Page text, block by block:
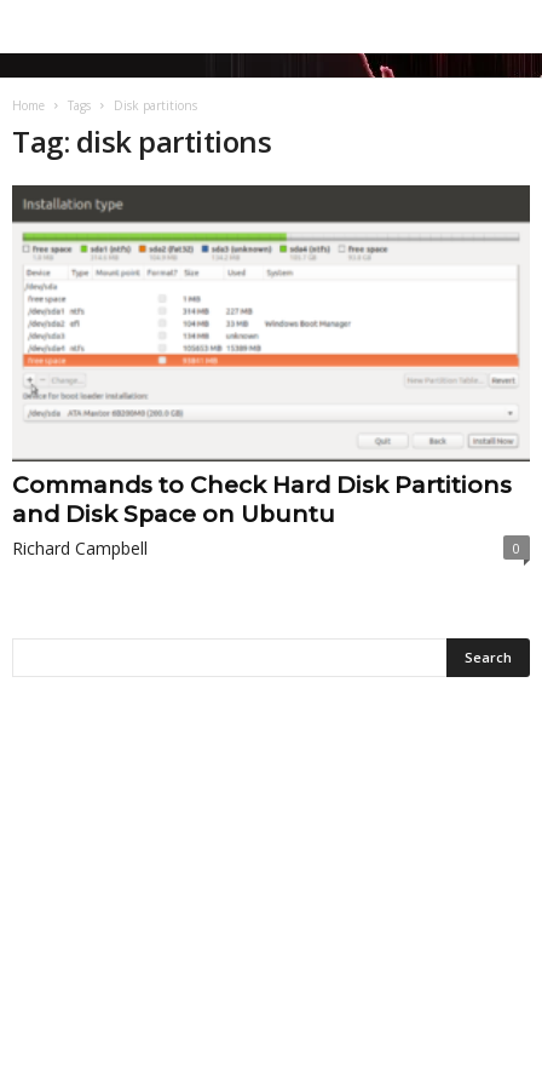
Home Tags Disk partitions
Tag: disk partitions
Commands to Check Hard Disk Partitions
and Disk Space on Ubuntu
Richard Campbell 0